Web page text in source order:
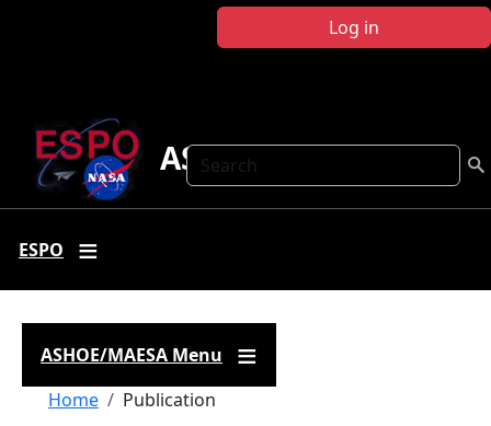
Log in
Search
ASHOE-MAESA
ESPO
ASHOE/MAESA Menu
Breadcrumb
Home Publication